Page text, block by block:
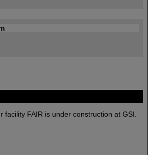
facility FAIR is under construction at GSI.